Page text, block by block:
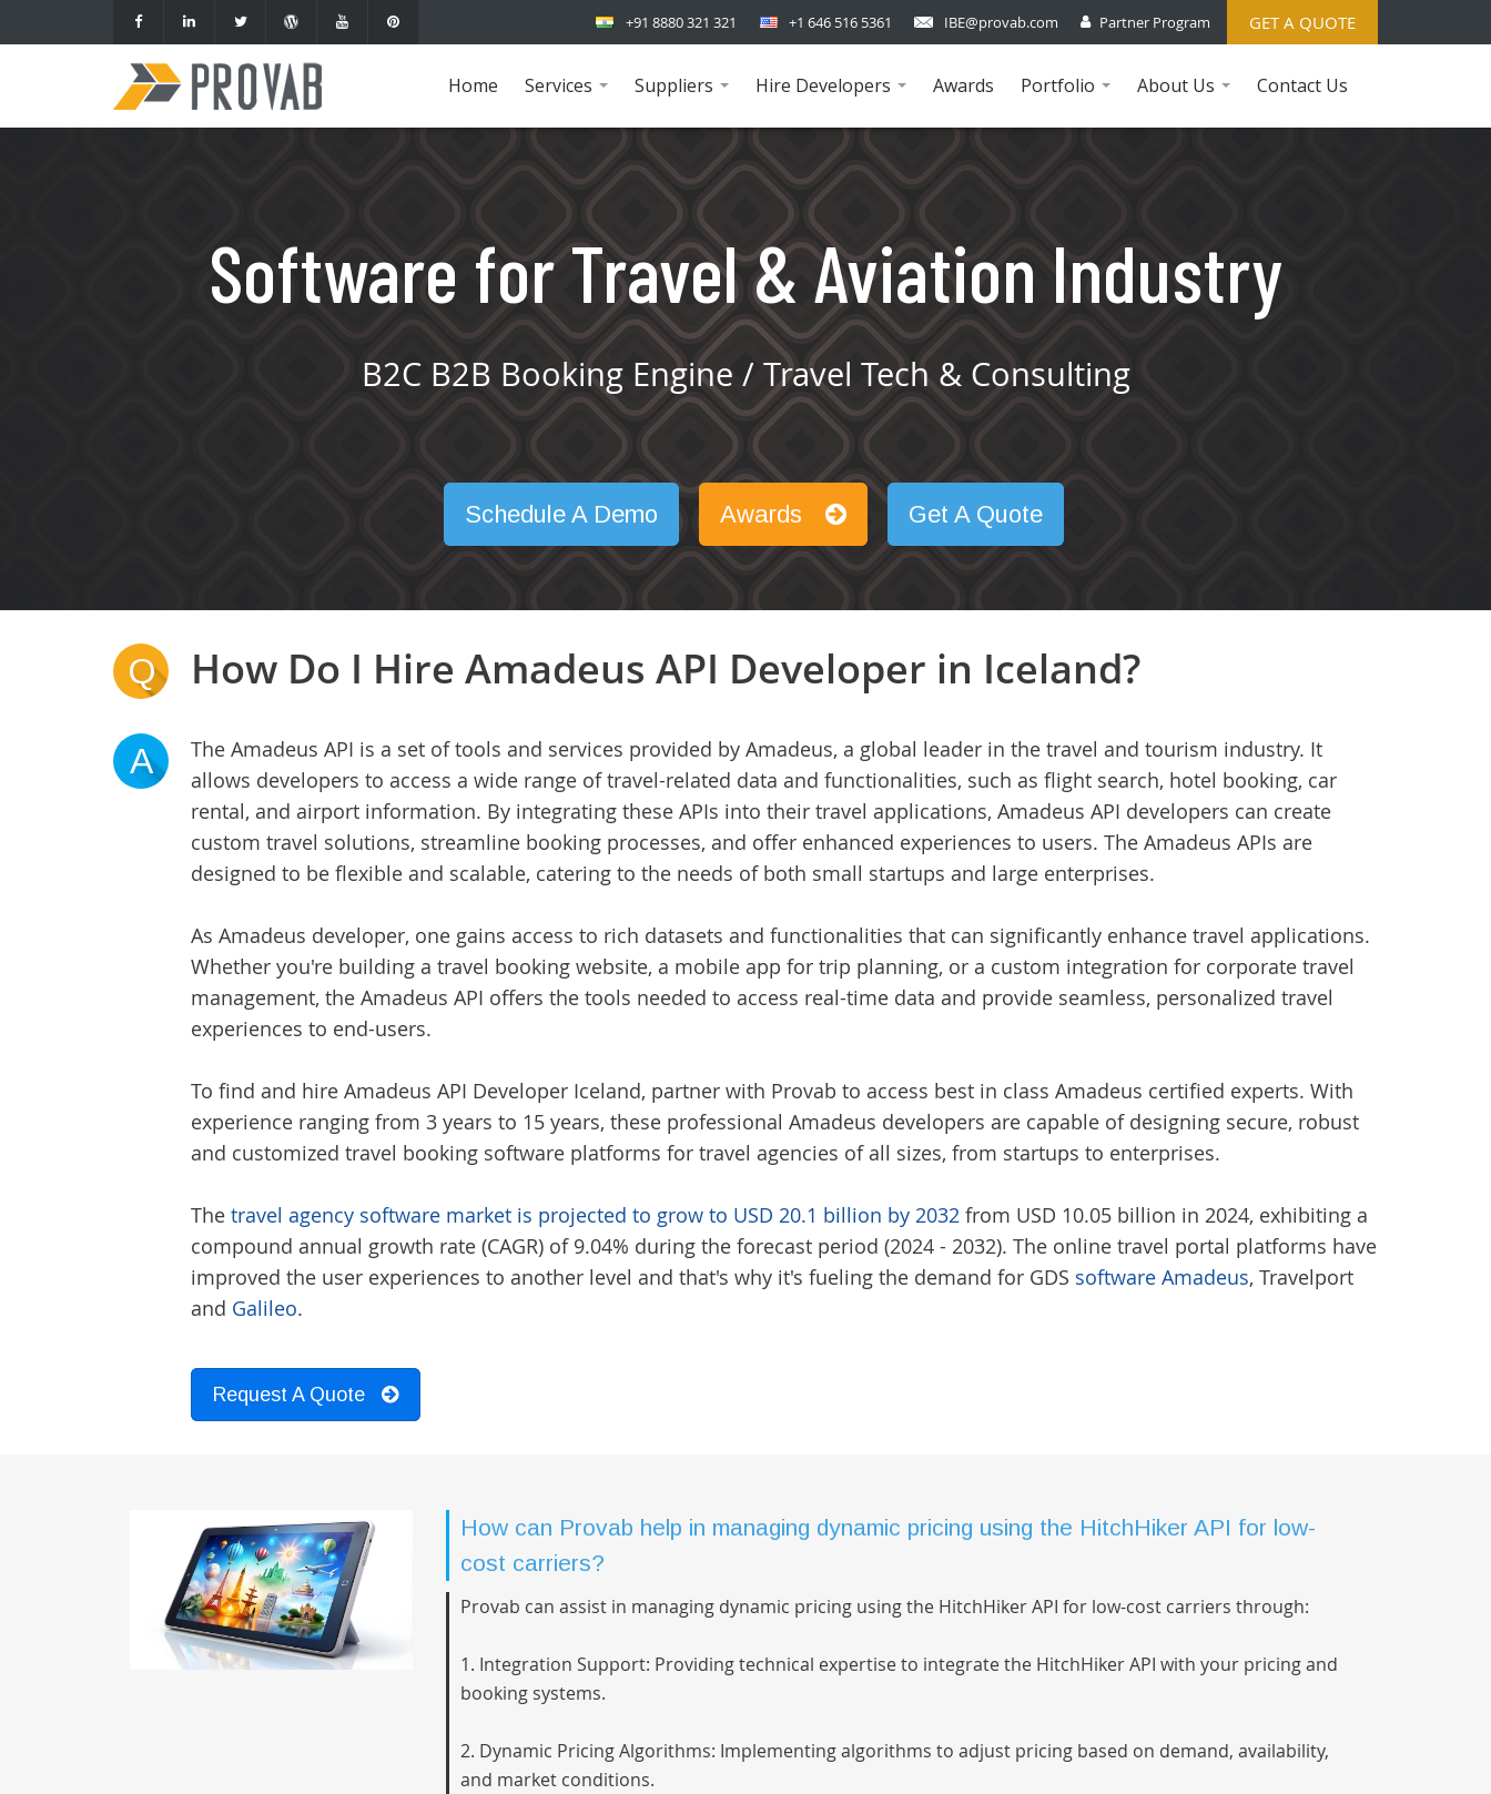
GET A QUOTE
+91 8880 321 321 +1 646 516 5361 IBE@provab.com Partner Program
Home
Services
...
Suppliers
...
Hire Developers
...
Awards
Portfolio
...
About Us
...
Contact Us
Software for Travel & Aviation Industry
B2C B2B Booking Engine / Travel Tech & Consulting
Schedule A Demo Awards Get A Quote
Q How Do I Hire Amadeus API Developer in Iceland?
A
The Amadeus API is a set of tools and services provided by Amadeus, a global leader in the travel and tourism industry. It
allows developers to access a wide range of travel-related data and functionalities, such as flight search, hotel booking, car
rental, and airport information. By integrating these APIs into their travel applications, Amadeus API developers can create
custom travel solutions, streamline booking processes, and offer enhanced experiences to users. The Amadeus APIs are
designed to be flexible and scalable, catering to the needs of both small startups and large enterprises.
As Amadeus developer, one gains access to rich datasets and functionalities that can significantly enhance travel applications.
Whether you're building a travel booking website, a mobile app for trip planning, or a custom integration for corporate travel
management, the Amadeus API offers the tools needed to access real-time data and provide seamless, personalized travel
experiences to end-users.
To find and hire Amadeus API Developer Iceland, partner with Provab to access best in class Amadeus certified experts. With
experience ranging from 3 years to 15 years, these professional Amadeus developers are capable of designing secure, robust
and customized travel booking software platforms for travel agencies of all sizes, from startups to enterprises.
The travel agency software market is projected to grow to USD 20.1 billion by 2032 from USD 10.05 billion in 2024, exhibiting a
compound annual growth rate (CAGR) of 9.04% during the forecast period (2024 - 2032). The online travel portal platforms have
improved the user experiences to another level and that's why it's fueling the demand for GDS software Amadeus, Travelport
and Galileo.
Request A Quote
How can Provab help in managing dynamic pricing using the HitchHiker API for low-
cost carriers?
Provab can assist in managing dynamic pricing using the HitchHiker API for low-cost carriers through:
1. Integration Support: Providing technical expertise to integrate the HitchHiker API with your pricing and
booking systems.
2. Dynamic Pricing Algorithms: Implementing algorithms to adjust pricing based on demand, availability,
and market conditions.